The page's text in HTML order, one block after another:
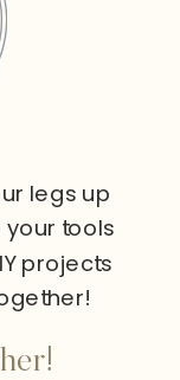
legs up
tools
projects